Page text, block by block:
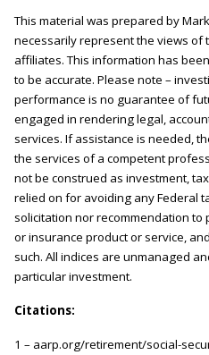
This material was prepared by
necessarily represent the views of
affiliates. This information has
to be accurate. Please note –
performance is no guarantee of
engaged in rendering legal,
services. If assistance is needed,
the services of a competent
not be construed as investment,
relied on for avoiding any Federal
solicitation nor recommendation
or insurance product or service,
such. All indices are unmanaged
particular investment.
Citations:
1 – aarp.org/retirement/social-